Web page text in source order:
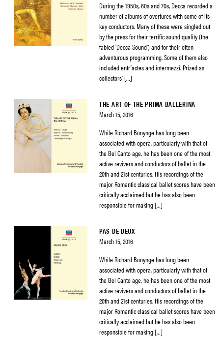
During the 1950s, 60s and 70s, Decca recorded a
number of albums of overtures with some of its
key conductors. Many of these were singled out
by the press for their terrific sound quality (the
fabled ‘Decca Sound’) and for their often
adventurous programming. Some of them also
included entr’actes and intermezzi. Prized as
collectors’ […]
THE ART OF THE PRIMA BALLERINA
March 15, 2016
While Richard Bonynge has long been
associated with opera, particularly with that of
the Bel Canto age, he has been one of the most
active revivers and conductors of ballet in the
20th and 21st centuries. His recordings of the
major Romantic classical ballet scores have been
critically acclaimed but he has also been
responsible for making […]
PAS DE DEUX
March 15, 2016
While Richard Bonynge has long been
associated with opera, particularly with that of
the Bel Canto age, he has been one of the most
active revivers and conductors of ballet in the
20th and 21st centuries. His recordings of the
major Romantic classical ballet scores have been
critically acclaimed but he has also been
responsible for making […]